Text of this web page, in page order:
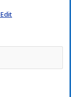
Edit